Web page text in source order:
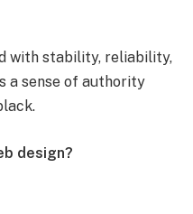
with stability, reliability,
a sense of authority
design?